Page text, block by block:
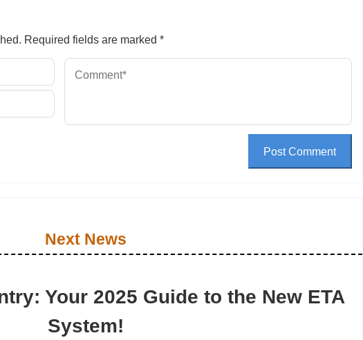
Required fields are marked *
Post Comment
Next News
Your 2025 Guide to the New ETA
System!